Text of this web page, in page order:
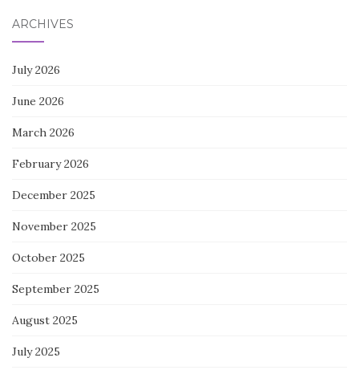
ARCHIVES
July 2026
June 2026
March 2026
February 2026
December 2025
November 2025
October 2025
September 2025
August 2025
July 2025